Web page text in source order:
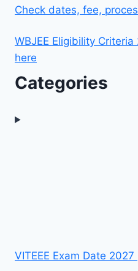
Check dates, fee,
WBJEE Eligibility
here
Categories
VITEEE Exam Date